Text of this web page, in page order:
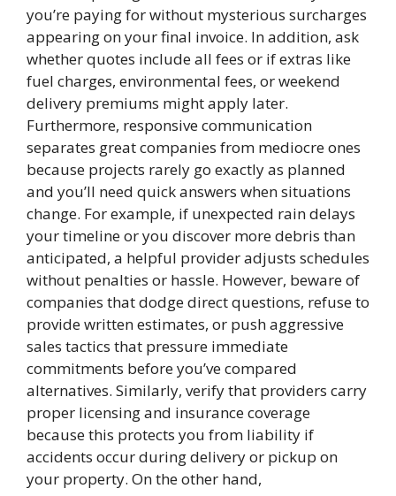
you’re paying for without mysterious surcharges
appearing on your final invoice. In addition, ask
whether quotes include all fees or if extras like
fuel charges, environmental fees, or weekend
delivery premiums might apply later.
Furthermore, responsive communication
separates great companies from mediocre ones
because projects rarely go exactly as planned
and you’ll need quick answers when situations
change. For example, if unexpected rain delays
your timeline or you discover more debris than
anticipated, a helpful provider adjusts schedules
without penalties or hassle. However, beware of
companies that dodge direct questions, refuse to
provide written estimates, or push aggressive
sales tactics that pressure immediate
commitments before you’ve compared
alternatives. Similarly, verify that providers carry
proper licensing and insurance coverage
because this protects you from liability if
accidents occur during delivery or pickup on
your property. On the other hand,